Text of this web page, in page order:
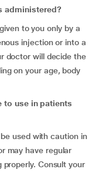
administered?
to you only by a
injection or into a
doctor will decide the
on your age, body
to use in patients
be used with caution in
may have regular
Consult your